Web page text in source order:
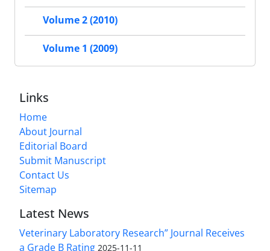
Volume 2 (2010)
Volume 1 (2009)
Links
Home
About Journal
Editorial Board
Submit Manuscript
Contact Us
Sitemap
Latest News
Veterinary Laboratory Research” Journal Receives
a Grade B Rating 2025-11-11